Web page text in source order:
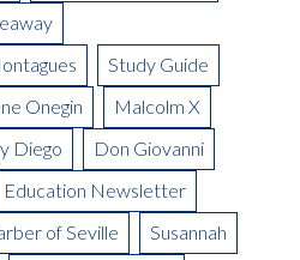
Steward Robinson
Study Guide
Onegin
Malcolm X
Diego
Don Giovanni
Education Newsletter
of Seville
Susannah